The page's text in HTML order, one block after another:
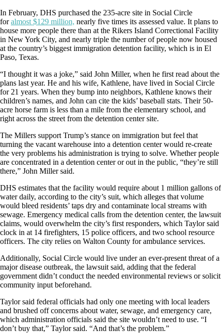
In February, DHS purchased the 235-acre site in Social Circle
for almost $129 million, nearly five times its assessed value. It plans to
house more people there than at the Rikers Island Correctional Facility
in New York City, and nearly triple the number of people now housed
at the country’s biggest immigration detention facility, which is in El
Paso, Texas.
“I thought it was a joke,” said John Miller, when he first read about the
plans last year. He and his wife, Kathlene, have lived in Social Circle
for 21 years. When they bump into neighbors, Kathlene knows their
children’s names, and John can cite the kids’ baseball stats. Their 50-
acre horse farm is less than a mile from the elementary school, and
right across the street from the detention center site.
The Millers support Trump’s stance on immigration but feel that
turning the vacant warehouse into a detention center would re-create
the very problems his administration is trying to solve. Whether people
are concentrated in a detention center or out in the public, “they’re still
there,” John Miller said.
DHS estimates that the facility would require about 1 million gallons of
water daily, according to the city’s suit, which alleges that volume
would bleed residents’ taps dry and contaminate local streams with
sewage. Emergency medical calls from the detention center, the lawsuit
claims, would overwhelm the city’s first responders, which Taylor said
clock in at 14 firefighters, 15 police officers, and two school resource
officers. The city relies on Walton County for ambulance services.
Additionally, Social Circle would live under an ever-present threat of a
major disease outbreak, the lawsuit said, adding that the federal
government didn’t conduct the needed environmental reviews or solicit
community input beforehand.
Taylor said federal officials had only one meeting with local leaders
and brushed off concerns about water, sewage, and emergency care,
which administration officials said the site wouldn’t need to use. “I
don’t buy that,” Taylor said. “And that’s the problem.”